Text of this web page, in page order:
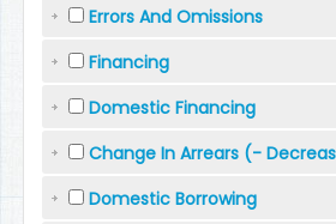
Errors And Omissions
Financing
Domestic Financing
Change In Arrears (-
Domestic Borrowing